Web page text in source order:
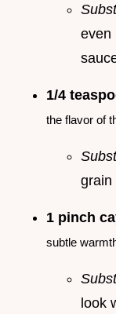
even
1/4
the flavor of
grain
1 pinch
subtle
look